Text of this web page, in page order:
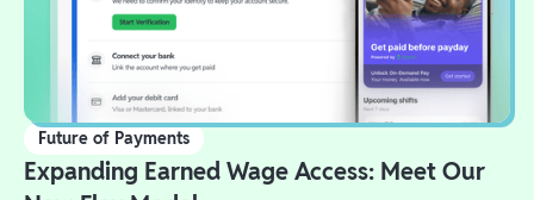
Future of Payments
Expanding Earned Wage Access: Meet Our